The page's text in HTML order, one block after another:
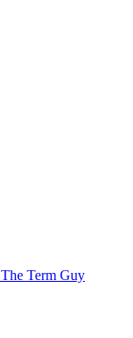
The Term Guy